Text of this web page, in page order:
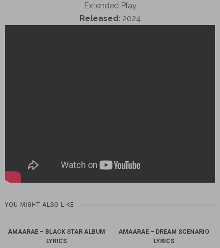
Extended Play
Released: 2024
YOU MIGHT ALSO LIKE
AMAARAE – BLACK STAR ALBUM
LYRICS
AMAARAE – DREAM SCENARIO
LYRICS